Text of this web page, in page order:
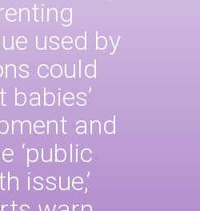
used by
could
babies’
and
‘public
issue,’